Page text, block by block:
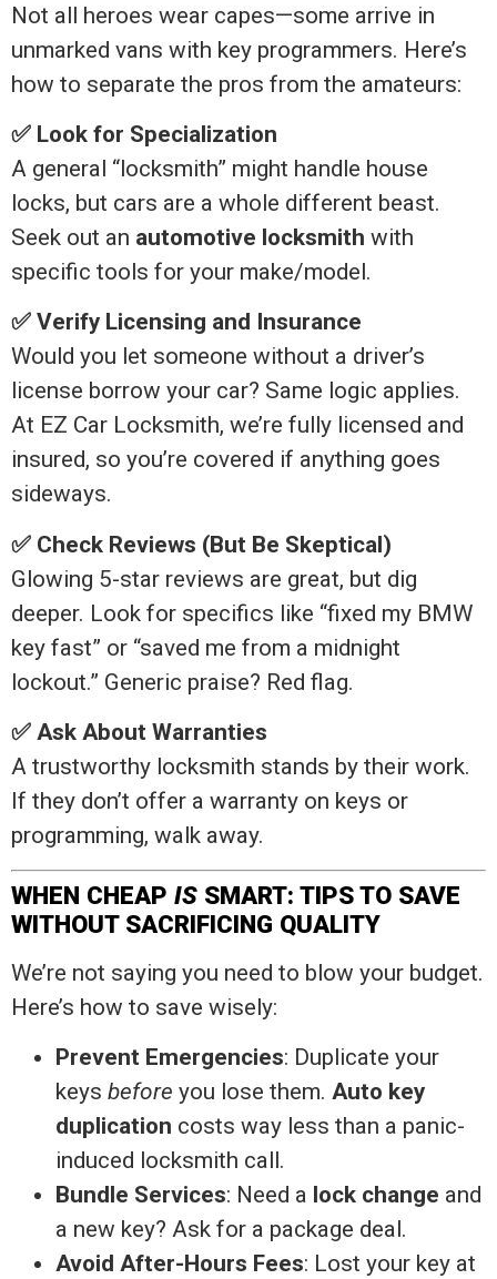
Not all heroes wear capes—some arrive in
unmarked vans with key programmers. Here’s
how to separate the pros from the amateurs:
✅ Look for Specialization
A general “locksmith” might handle house
locks, but cars are a whole different beast.
Seek out an automotive locksmith with
specific tools for your make/model.
✅ Verify Licensing and Insurance
Would you let someone without a driver’s
license borrow your car? Same logic applies.
At EZ Car Locksmith, we’re fully licensed and
insured, so you’re covered if anything goes
sideways.
✅ Check Reviews (But Be Skeptical)
Glowing 5-star reviews are great, but dig
deeper. Look for specifics like “fixed my BMW
key fast” or “saved me from a midnight
lockout.” Generic praise? Red flag.
✅ Ask About Warranties
A trustworthy locksmith stands by their work.
If they don’t offer a warranty on keys or
programming, walk away.
WHEN CHEAP IS SMART: TIPS TO SAVE
WITHOUT SACRIFICING QUALITY
We’re not saying you need to blow your budget.
Here’s how to save wisely:
Prevent Emergencies: Duplicate your
keys before you lose them. Auto key
duplication costs way less than a panic-
induced locksmith call.
Bundle Services: Need a lock change and
a new key? Ask for a package deal.
Avoid After-Hours Fees: Lost your key at